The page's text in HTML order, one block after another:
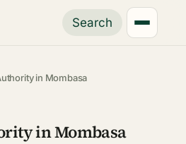
Search
in Mombasa
in Mombasa